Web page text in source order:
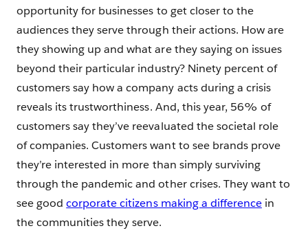
opportunity for businesses to get closer to the
audiences they serve through their actions. How are
they showing up and what are they saying on issues
beyond their particular industry? Ninety percent of
customers say how a company acts during a crisis
reveals its trustworthiness. And, this year, 56% of
customers say they’ve reevaluated the societal role
of companies. Customers want to see brands prove
they’re interested in more than simply surviving
through the pandemic and other crises. They want to
see goodcorporate citizens making a differencein
the communities they serve.